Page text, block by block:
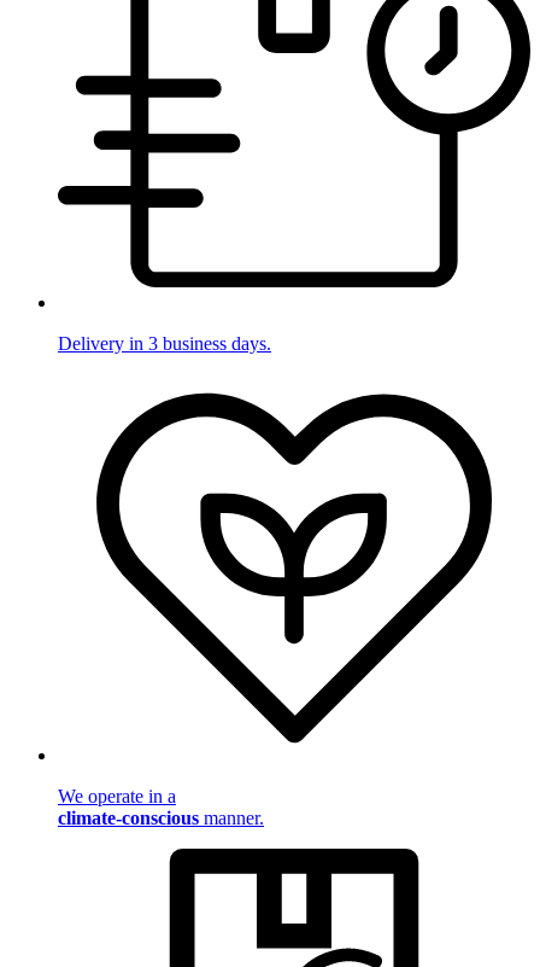
Delivery in 3 business days.
We operate in a
climate-conscious manner.